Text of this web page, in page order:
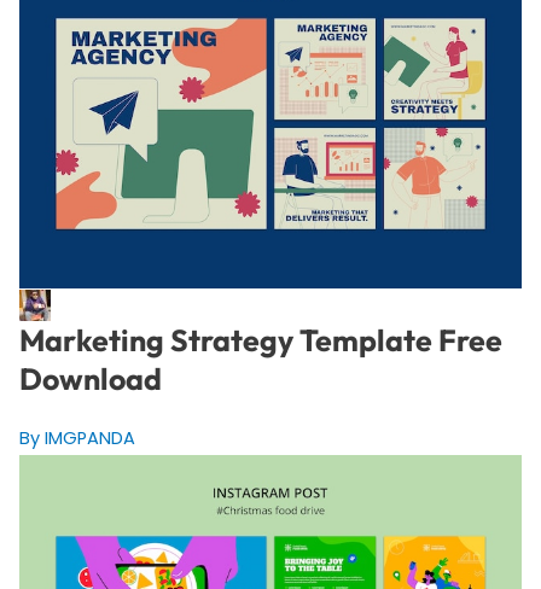
Marketing Strategy Template Free
Download
By IMGPANDA